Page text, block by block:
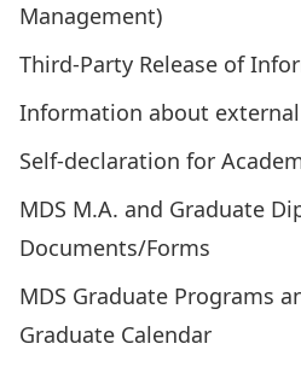
Management)
Third-Party Release of
Information about
Self-declaration for
MDS M.A. and Graduate
Documents/Forms
MDS Graduate Programs
Graduate Calendar